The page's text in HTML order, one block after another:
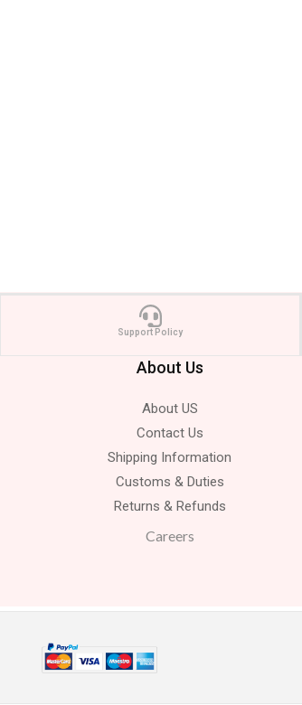
Support Policy
About Us
About US
Contact Us
Shipping Information
Customs & Duties
Returns & Refunds
Careers